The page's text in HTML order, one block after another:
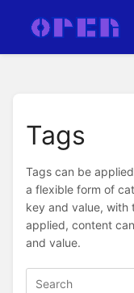
Tags
Tags can be
a flexible form of
key and value, with
applied, content
and value.